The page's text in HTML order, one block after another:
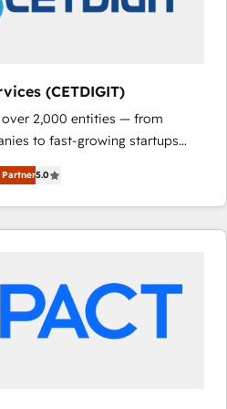
(CETDIGIT)
over 2,000 entities — from
to fast-growing startups
operations, scale
the full potential of HubSpot.
and industry expertise, we fuse
and AI innovation to deliver
& Content Hubs • AI voice
automation, and smart
+ HubSpot integration •
sales enablement • Website
5.0